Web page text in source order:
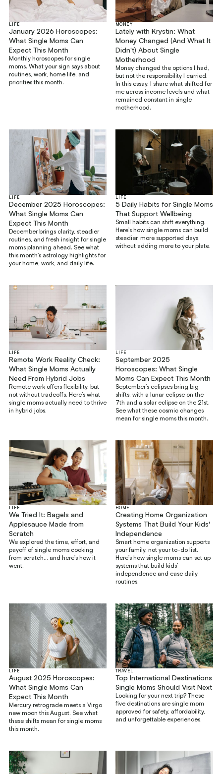
LIFE
January 2026 Horoscopes:
What Single Moms Can
Expect This Month
Monthly horoscopes for single
moms. What your sign says about
routines, work, home life, and
priorities this month.
MONEY
Lately with Krystin: What
Money Changed (And What It
Didn't) About Single
Motherhood
Money changed the options I had,
but not the responsibility I carried.
In this essay, I share what shifted for
me across income levels and what
remained constant in single
motherhood.
LIFE
December 2025 Horoscopes:
What Single Moms Can
Expect This Month
December brings clarity, steadier
routines, and fresh insight for single
moms planning ahead. See what
this month’s astrology highlights for
your home, work, and daily life.
LIFE
5 Daily Habits for Single Moms
That Support Wellbeing
Small habits can shift everything.
Here’s how single moms can build
steadier, more supported days,
without adding more to your plate.
LIFE
Remote Work Reality Check:
What Single Moms Actually
Need From Hybrid Jobs
Remote work offers flexibility, but
not without tradeoffs. Here’s what
single moms actually need to thrive
in hybrid jobs.
LIFE
September 2025
Horoscopes: What Single
Moms Can Expect This Month
September’s eclipses bring big
shifts, with a lunar eclipse on the
7th and a solar eclipse on the 21st.
See what these cosmic changes
mean for single moms this month.
LIFE
We Tried It: Bagels and
Applesauce Made from
Scratch
We explored the time, effort, and
payoff of single moms cooking
from scratch... and here’s how it
went.
HOME
Creating Home Organization
Systems That Build Your Kids'
Independence
Smart home organization supports
your family, not your to-do list.
Here’s how single moms can set up
systems that build kids’
independence and ease daily
routines.
LIFE
August 2025 Horoscopes:
What Single Moms Can
Expect This Month
Mercury retrograde meets a Virgo
new moon this August. See what
these shifts mean for single moms
this month.
TRAVEL
Top International Destinations
Single Moms Should Visit Next
Looking for your next trip? These
five destinations are single mom
approved for safety, affordability,
and unforgettable experiences.